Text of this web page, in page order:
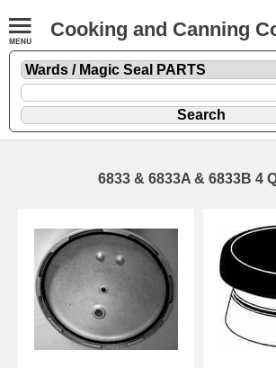
Cooking and Canning
6833 & 6833A & 6833B 4